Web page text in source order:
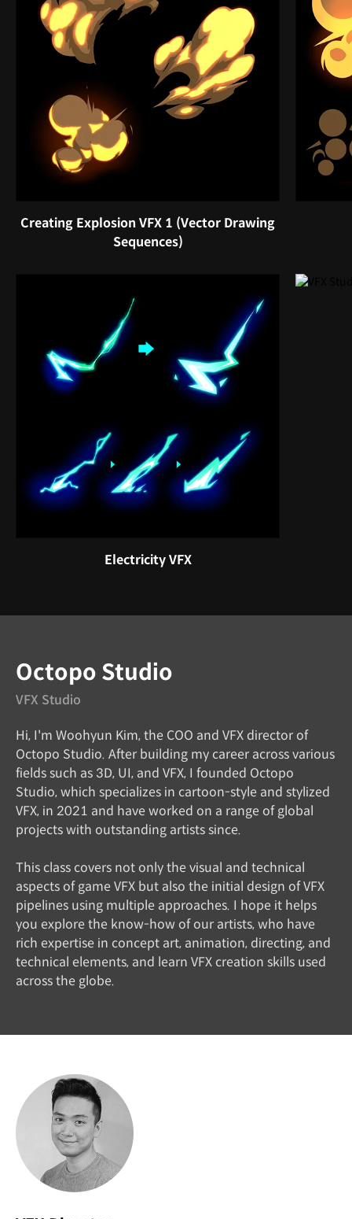
Creating Explosion VFX 1 (Vector Drawing
Sequences)
Electricity VFX
VFX Studio
Octopo Studio
Hi, I'm Woohyun Kim, the COO and VFX director of
Octopo Studio. After building my career across various
fields such as 3D, UI, and VFX, I founded Octopo
Studio, which specializes in cartoon-style and stylized
VFX, in 2021 and have worked on a range of global
projects with outstanding artists since.
This class covers not only the visual and technical
aspects of game VFX but also the initial design of VFX
pipelines using multiple approaches. I hope it helps
you explore the know-how of our artists, who have
rich expertise in concept art, animation, directing, and
technical elements, and learn VFX creation skills used
across the globe.